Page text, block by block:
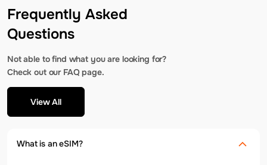
Frequently Asked
Questions
Not able to find what you are looking for?
Check out our FAQ page.
View All
What is an eSIM?